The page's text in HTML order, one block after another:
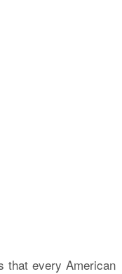
that every American